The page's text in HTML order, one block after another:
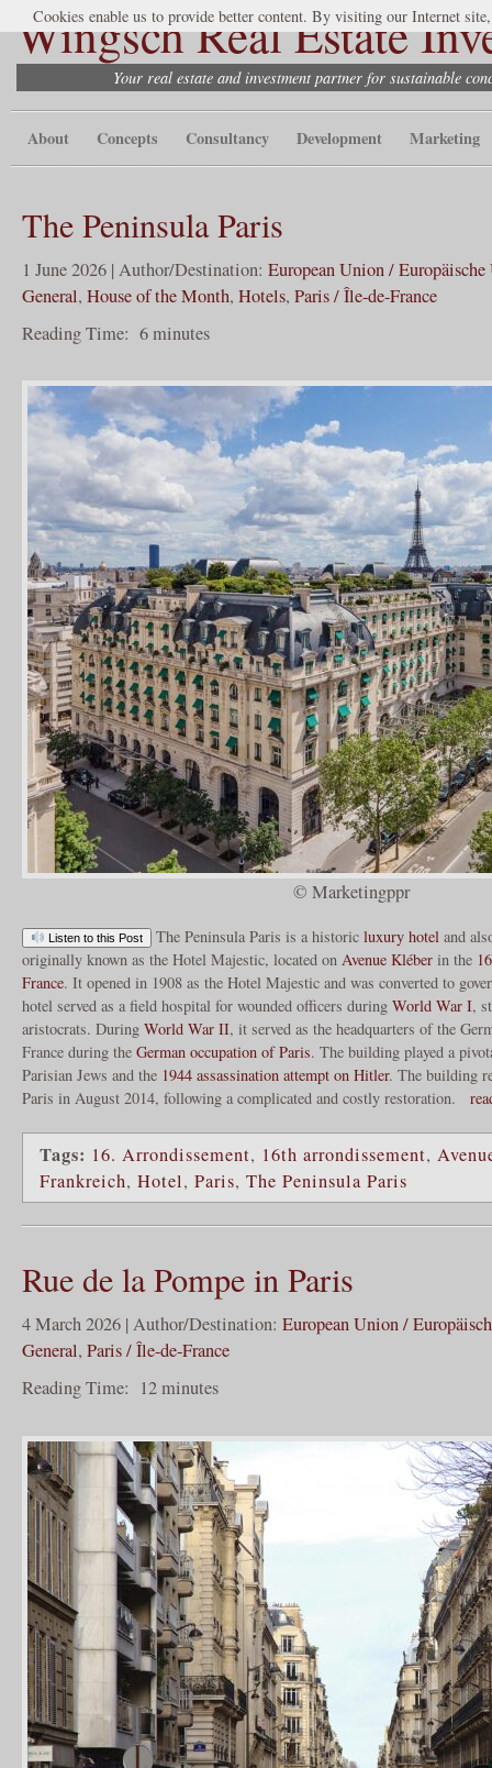
Wingsch Real Estate
Your real estate and investment partner for sustainable
About Concepts Consultancy Development Marketing
The Peninsula Paris
1 June 2026 | Author/Destination: European Union /
General, House of the Month, Hotels, Paris / Île-de-France
Reading Time: 6minutes
© Marketingppr
Listen to this Post The Peninsula Paris is a historic luxury hoteland
originally known as the Hotel Majestic, located on Avenue Kléber in the
France. It opened in 1908 as the Hotel Majestic and was converted to
hotel served as a field hospital for wounded officers during World War I,
aristocrats. During World War II, it served as the headquarters of the
France during the German occupation of Paris. The building played a
Parisian Jews and the 1944 assassination attempt on Hitler. The building
Paris in August 2014, following a complicated and costly restoration.
Tags: 16. Arrondissement, 16th arrondissement,
Frankreich, Hotel, Paris, The Peninsula Paris
Rue de la Pompe in Paris
4 March 2026 | Author/Destination: European Union /
General, Paris / Île-de-France
Reading Time: 12minutes
Cookies enable us to provide better content. By visiting our Internet